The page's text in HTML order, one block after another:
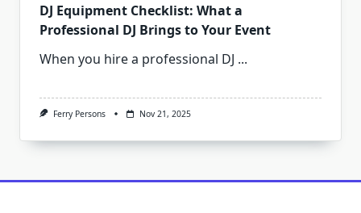
DJ Equipment Checklist: What a
Professional DJ Brings to Your Event
When you hire a professional DJ ...
Ferry Persons Nov 21, 2025